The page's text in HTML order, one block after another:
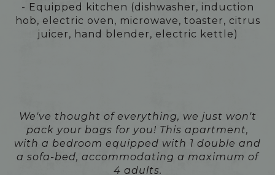
- Equipped kitchen (dishwasher, induction
hob, electric oven, microwave, toaster, citrus
juicer, hand blender, electric kettle)
We've thought of everything, we just won't
pack your bags for you! This apartment,
with a bedroom equipped with 1 double and
a sofa-bed, accommodating a maximum of
4 adults.